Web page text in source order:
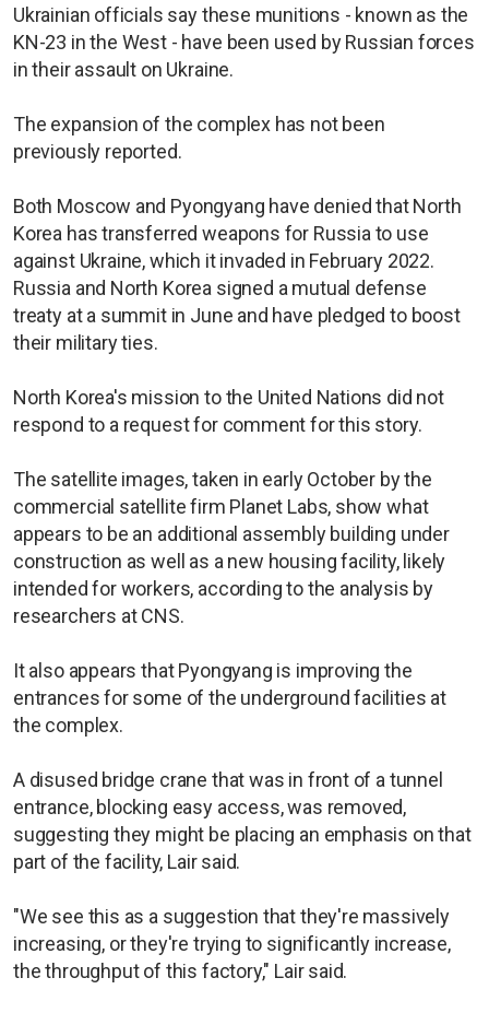
Ukrainian officials say these munitions - known as the
KN-23 in the West - have been used by Russian forces
in their assault on Ukraine.
The expansion of the complex has not been
previously reported.
Both Moscow and Pyongyang have denied that North
Korea has transferred weapons for Russia to use
against Ukraine, which it invaded in February 2022.
Russia and North Korea signed a mutual defense
treaty at a summit in June and have pledged to boost
their military ties.
North Korea's mission to the United Nations did not
respond to a request for comment for this story.
The satellite images, taken in early October by the
commercial satellite firm Planet Labs, show what
appears to be an additional assembly building under
construction as well as a new housing facility, likely
intended for workers, according to the analysis by
researchers at CNS.
It also appears that Pyongyang is improving the
entrances for some of the underground facilities at
the complex.
A disused bridge crane that was in front of a tunnel
entrance, blocking easy access, was removed,
suggesting they might be placing an emphasis on that
part of the facility, Lair said.
"We see this as a suggestion that they're massively
increasing, or they're trying to significantly increase,
the throughput of this factory," Lair said.